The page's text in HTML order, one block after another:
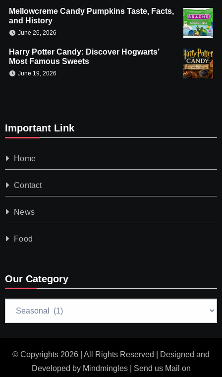
Mellowcreme Candy Pumpkins Taste, Facts,
and History
June 26, 2026
Harry Potter Candy: Discover Hogwarts’
Most Famous Sweets
June 19, 2026
Important Link
Home
Contact
News
Food
Our Category
© Copyrights 2026 | All Rights Reserved | Designed and
Developed by Mindmingles| Send us Mail on